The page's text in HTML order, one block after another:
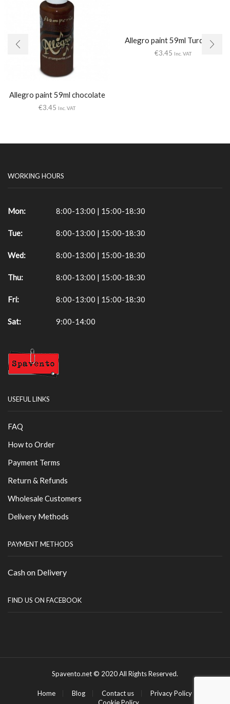
Allegro paint 59ml chocolate
€3.45 Inc. VAT
Allegro paint 59ml Turquoise
€3.45 Inc. VAT
WORKING HOURS
Mon: 8:00-13:00 | 15:00-18:30
Tue: 8:00-13:00 | 15:00-18:30
Wed: 8:00-13:00 | 15:00-18:30
Thu: 8:00-13:00 | 15:00-18:30
Fri: 8:00-13:00 | 15:00-18:30
Sat: 9:00-14:00
USEFUL LINKS
FAQ
How to Order
Payment Terms
Return & Refunds
Wholesale Customers
Delivery Methods
PAYMENT METHODS
Cash on Delivery
FIND US ON FACEBOOK
Spavento.net © 2020 All Rights Reserved.
Home Blog Contact us
Privacy Policy